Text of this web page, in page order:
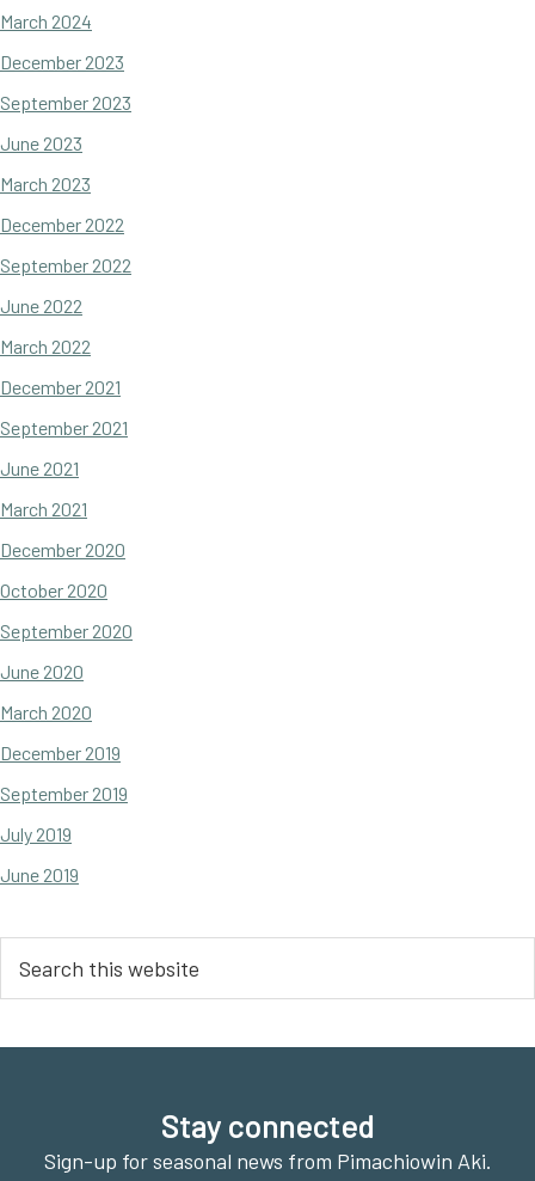
March 2024
December 2023
September 2023
June 2023
March 2023
December 2022
September 2022
June 2022
March 2022
December 2021
September 2021
June 2021
March 2021
December 2020
October 2020
September 2020
June 2020
March 2020
December 2019
September 2019
July 2019
June 2019
this
Stay connected
Sign-up for seasonal news from Pimachiowin Aki.